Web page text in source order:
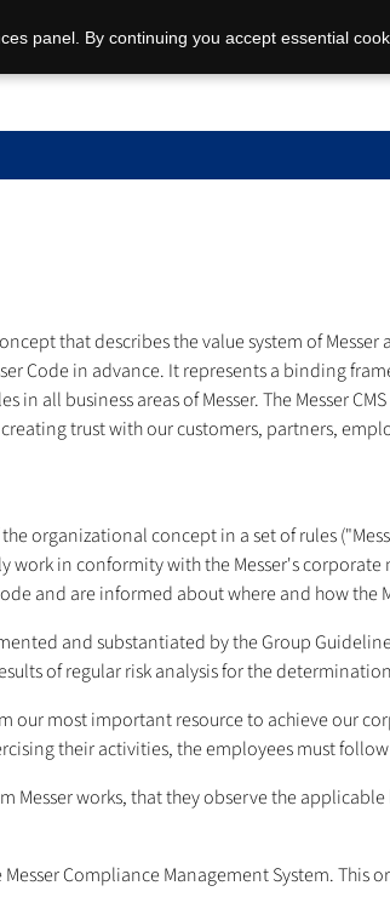
that describes the value system of
Code in advance. It represents a binding
all business areas of Messer. The Messer
trust with our customers, partners,
organizational concept in a set of rules
in conformity with the Messer's
and are informed about where and how the
and substantiated by the Group
of regular risk analysis for the
most important resource to achieve our
their activities, the employees must
works, that they observe the
Compliance Management System.
panel. By continuing you accept essential